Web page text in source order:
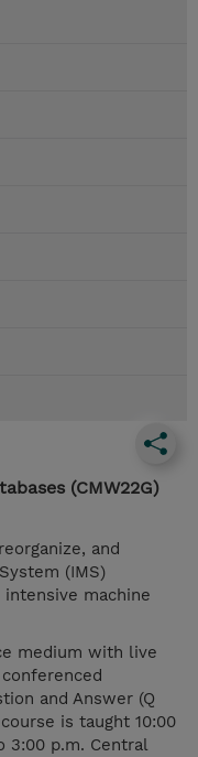
(CMW22G)
and
(IMS)
machine
medium with live
and Answer (Q
is taught 10:00
3:00 p.m. Central